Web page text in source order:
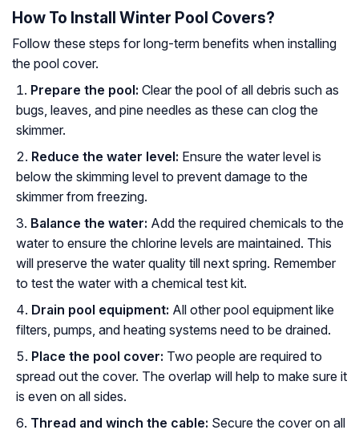
How To Install Winter Pool Covers?
Follow these steps for long-term benefits when installing
the pool cover.
Prepare the pool: Clear the pool of all debris such as
bugs, leaves, and pine needles as these can clog the
skimmer.
Reduce the water level: Ensure the water level is
below the skimming level to prevent damage to the
skimmer from freezing.
Balance the water: Add the required chemicals to the
water to ensure the chlorine levels are maintained. This
will preserve the water quality till next spring. Remember
to test the water with a chemical test kit.
Drain pool equipment: All other pool equipment like
filters, pumps, and heating systems need to be drained.
Place the pool cover: Two people are required to
spread out the cover. The overlap will help to make sure it
is even on all sides.
Thread and winch the cable: Secure the cover on all